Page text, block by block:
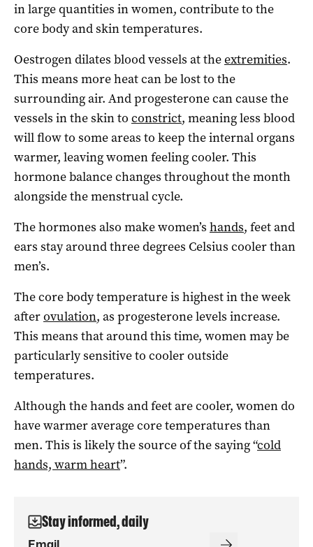
in large quantities in women, contribute to the
core body and skin temperatures.
Oestrogen dilates blood vessels at theextremities.
This means more heat can be lost to the
surrounding air. And progesterone can cause the
vessels in the skin to constrict, meaning less blood
will flow to some areas to keep the internal organs
warmer, leaving women feeling cooler. This
hormone balance changes throughout the month
alongside the menstrual cycle.
The hormones also make women’s hands, feet and
ears stay around three degrees Celsius cooler than
men’s.
The core body temperature is highest in the week
afterovulation, as progesterone levels increase.
This means that around this time, women may be
particularly sensitive to cooler outside
temperatures.
Although the hands and feet are cooler, women do
have warmer average core temperatures than
men. This is likely the source of the saying “cold
hands, warm heart”.
Stay informed, daily